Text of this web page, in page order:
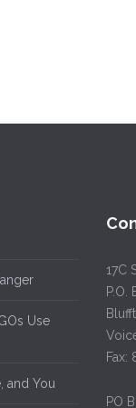
Use
and You
17C
P.O.
Fax:
PO